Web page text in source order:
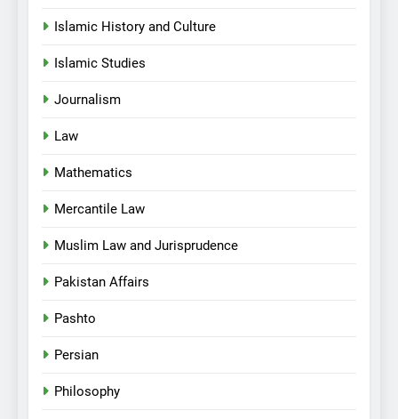
Islamic History and Culture
Islamic Studies
Journalism
Law
Mathematics
Mercantile Law
Muslim Law and Jurisprudence
Pakistan Affairs
Pashto
Persian
Philosophy